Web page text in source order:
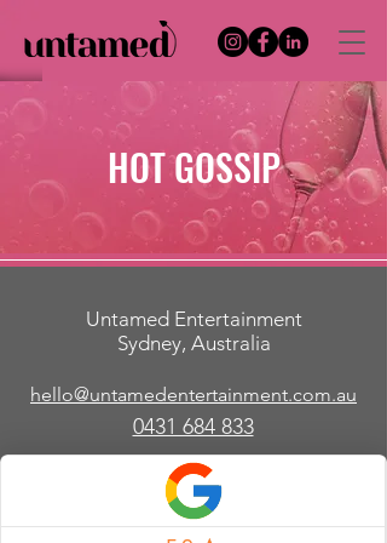
HOT GOSSIP
Untamed Entertainment
Sydney, Australia
hello@untamedentertainment.com.au
​0431 684 833